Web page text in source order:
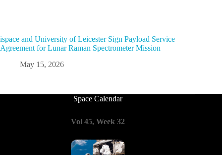
ispace and University of Leicester Sign Payload Service
Agreement for Lunar Raman Spectrometer Mission
May 15, 2026
Space Calendar
Vol 45, Week 32